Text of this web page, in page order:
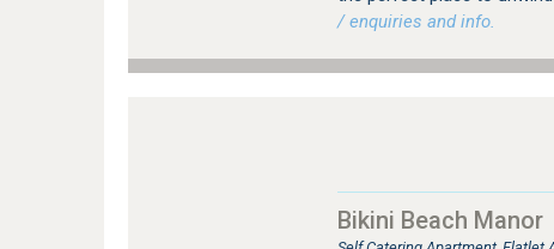
/ enquiries and info.
Bikini Beach Manor